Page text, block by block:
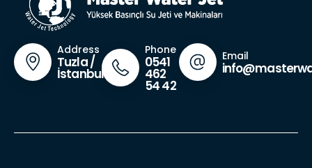
Address
Tuzla /
İstanbul
Phone
0541
462
54 42
Email